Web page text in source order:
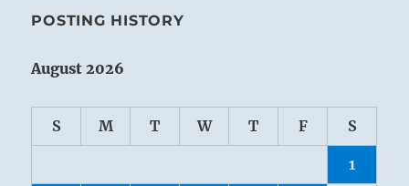
POSTING HISTORY
August 2026
S M T W T F S
1